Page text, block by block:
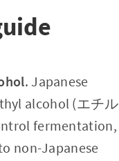
. Japanese
alcohol (エチル
fermentation,
non-Japanese